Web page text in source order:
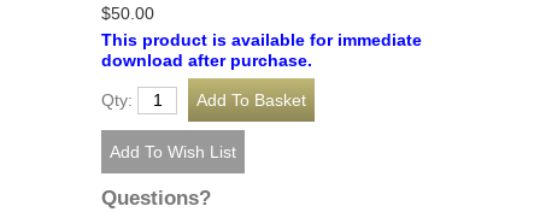
$50.00
This product is available for immediate
download after purchase.
Qty:
Questions?